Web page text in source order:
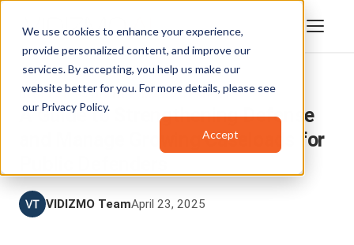
We use cookies to enhance your experience,
provide personalized content, and improve our
services. By accepting, you help us make our
website better for you. For more details, please see
our Privacy Policy.
Accept
DIGITAL EVIDENCE MANAGEMENT
A Guide to Strengthening Defense
and Manage Growing Caseloads for
VIDIZMO TeamApril 23, 2025